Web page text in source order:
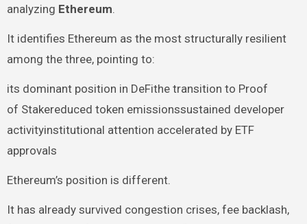
analyzing Ethereum.
It identifies Ethereum as the most structurally resilient
among the three, pointing to:
its dominant position in DeFithe transition to Proof
of Stakereduced token emissionssustained developer
activityinstitutional attention accelerated by ETF
approvals
Ethereum’s position is different.
It has already survived congestion crises, fee backlash,